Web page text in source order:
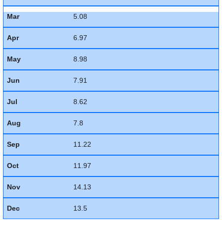
Mar 5.08
Apr 6.97
May 8.98
Jun 7.91
Jul 8.62
Aug 7.8
Sep 11.22
Oct 11.97
Nov 14.13
Dec 13.5